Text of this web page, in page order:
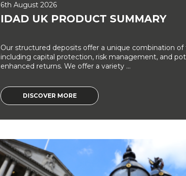
6th August 2026
IDAD UK PRODUCT SUMMARY
Our structured deposits offer a unique combination of
including capital protection, risk management, and
enhanced returns. We offer a variety ...
DISCOVER MORE